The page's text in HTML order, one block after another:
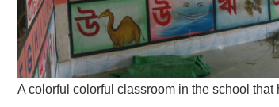
A colorful colorful classroom in the school that